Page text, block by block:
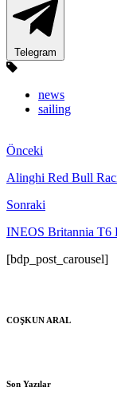
Telegram
news
sailing
Önceki
Alinghi Red Bull
Sonraki
INEOS Britannia T6
[bdp_post_carousel]
COŞKUN ARAL
Son Yazılar